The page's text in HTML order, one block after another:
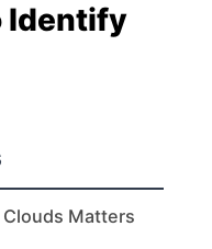
Identify
Matters